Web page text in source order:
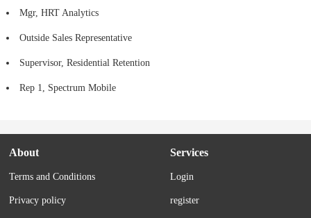
Mgr, HRT Analytics
Outside Sales Representative
Supervisor, Residential Retention
Rep 1, Spectrum Mobile
About
Terms and Conditions
Privacy policy
Services
Login
register